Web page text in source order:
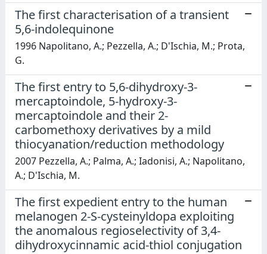
The first characterisation of a transient
5,6-indolequinone
1996 Napolitano, A.; Pezzella, A.; D'Ischia, M.; Prota,
G.
The first entry to 5,6-dihydroxy-3-
mercaptoindole, 5-hydroxy-3-
mercaptoindole and their 2-
carbomethoxy derivatives by a mild
thiocyanation/reduction methodology
2007 Pezzella, A.; Palma, A.; Iadonisi, A.; Napolitano,
A.; D'Ischia, M.
The first expedient entry to the human
melanogen 2-S-cysteinyldopa exploiting
the anomalous regioselectivity of 3,4-
dihydroxycinnamic acid-thiol conjugation